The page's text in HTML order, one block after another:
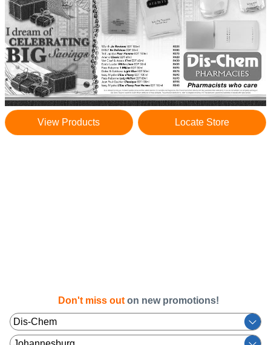
View Products Locate Store
Don't miss out on new promotions!